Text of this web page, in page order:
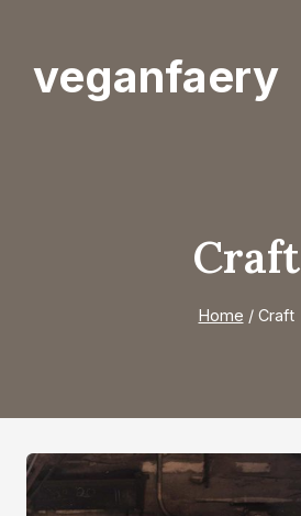
contentveganfaery
Craft
Home / Craft